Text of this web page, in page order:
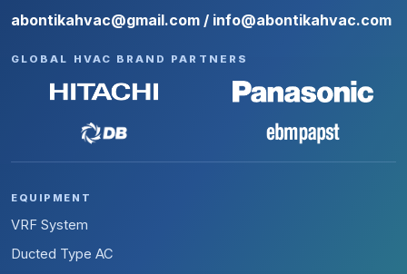
abontikahvac@gmail.com / info@abontikahvac.com
GLOBAL HVAC BRAND PARTNERS
EQUIPMENT
VRF System
Ducted Type AC